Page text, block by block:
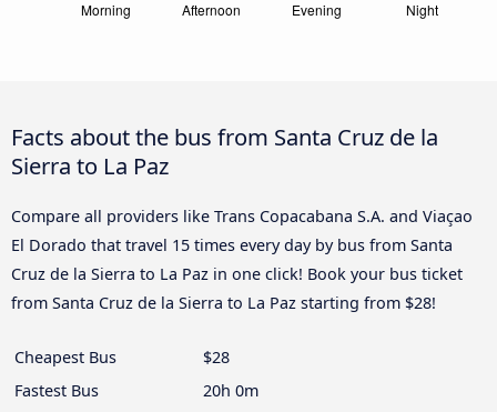
Facts about the bus from Santa Cruz de la
Sierra to La Paz
Compare all providers like Trans Copacabana S.A. and Viaçao
El Dorado that travel 15 times every day by bus from Santa
Cruz de la Sierra to La Paz in one click! Book your bus ticket
from Santa Cruz de la Sierra to La Paz starting from $28!
Cheapest Bus
$28
Fastest Bus
20h 0m